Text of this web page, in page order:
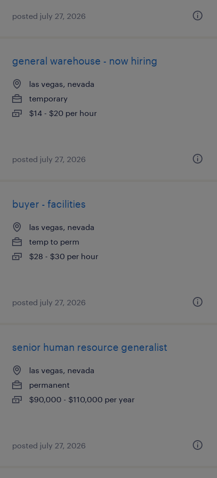
posted july 27, 2026
general warehouse - now hiring
las vegas, nevada
temporary
$14 - $20 per hour
posted july 27, 2026
buyer - facilities
las vegas, nevada
temp to perm
$28 - $30 per hour
posted july 27, 2026
senior human resource generalist
las vegas, nevada
permanent
$90,000 - $110,000 per year
posted july 27, 2026